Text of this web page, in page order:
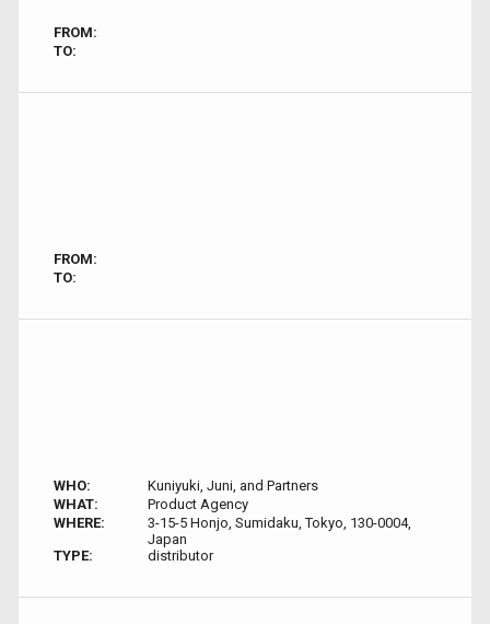
FROM:
TO:
FROM:
TO:
WHO:
Kuniyuki, Juni, and Partners
WHAT:
Product Agency
WHERE:
3-15-5 Honjo, Sumidaku, Tokyo, 130-0004,
Japan
TYPE:
distributor